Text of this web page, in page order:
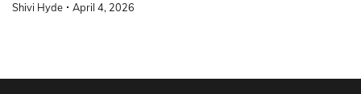
Shivi Hyde April 4, 2026